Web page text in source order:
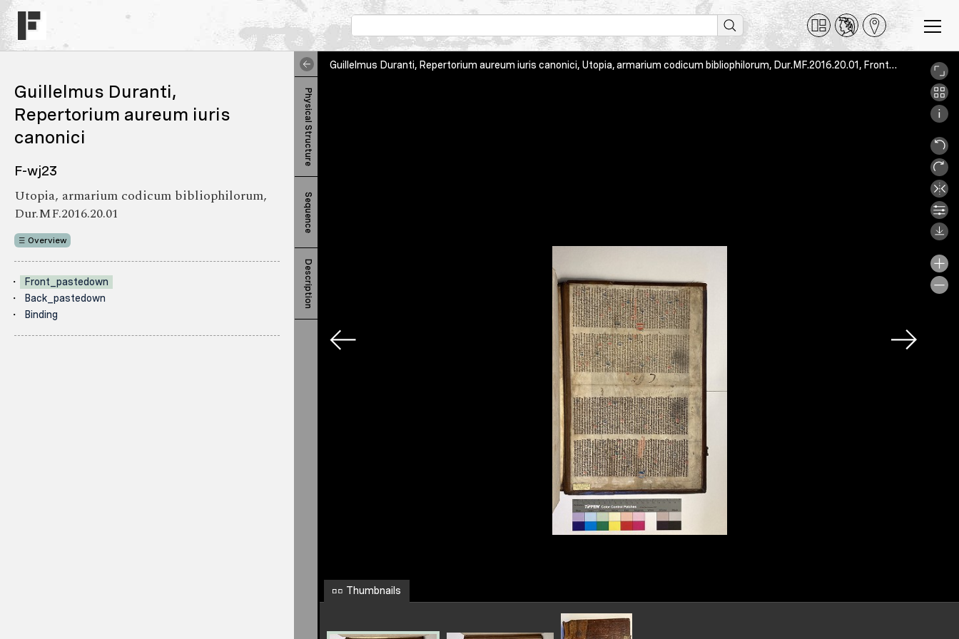
Guillelmus Duranti,
Repertorium aureum iuris
canonici
F-wj23
Utopia, armarium codicum bibliophilorum,
Dur.MF.2016.20.01
Overview
Front_pastedown
Back_pastedown
Binding
Physical Structure
Sequence
Description
Guillelmus Duranti, Repertorium aureum iuris canonici, Utopia, armarium codicum bibliophilorum, Dur.MF.2016.20.01, Front_pastedown
Thumbnails